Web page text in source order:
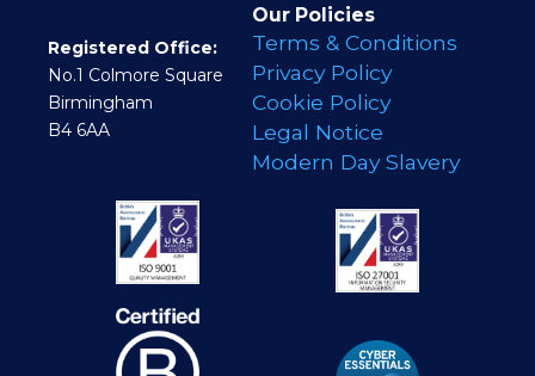
Registered Office:
No.1 Colmore Square
Birmingham
B4 6AA
Our Policies
Terms & Conditions
Privacy Policy
Cookie Policy
Legal Notice
Modern Day Slavery